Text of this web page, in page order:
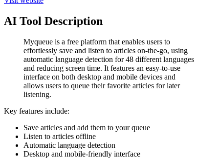
AI Tool Description
Myqueue is a free platform that enables users to
effortlessly save and listen to articles on-the-go, using
automatic language detection for 48 different languages
and reducing screen time. It features an easy-to-use
interface on both desktop and mobile devices and
allows users to queue their favorite articles for later
listening.
Key features include:
Save articles and add them to your queue
Listen to articles offline
Automatic language detection
Desktop and mobile-friendly interface